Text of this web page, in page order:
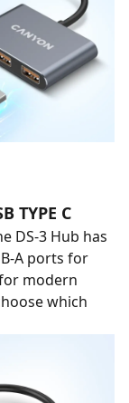
TYPE C
DS-3 Hub has
A ports for
modern
which